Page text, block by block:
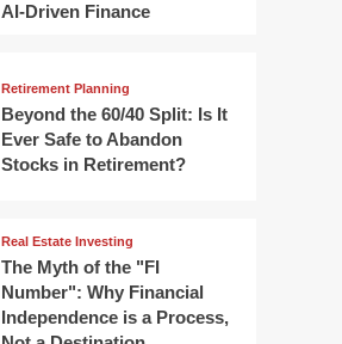
AI-Driven Finance
Retirement Planning
Beyond the 60/40 Split: Is It
Ever Safe to Abandon
Stocks in Retirement?
Real Estate Investing
The Myth of the "FI
Number": Why Financial
Independence is a Process,